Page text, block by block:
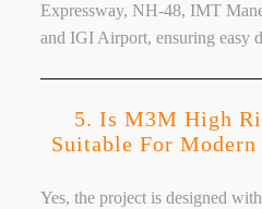
Expressway, NH-48, IMT
and IGI Airport, ensuring easy
5. Is M3M High
Suitable For
Yes, the project is designed